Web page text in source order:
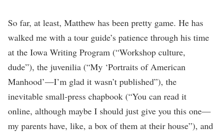
So far, at least, Matthew has been pretty game. He has
walked me with a tour guide’s patience through his time
at the Iowa Writing Program (“Workshop culture,
dude”), the juvenilia (“My ‘Portraits of American
Manhood’—I’m glad it wasn’t published”), the
inevitable small-press chapbook (“You can read it
online, although maybe I should just give you this one—
my parents have, like, a box of them at their house”), and